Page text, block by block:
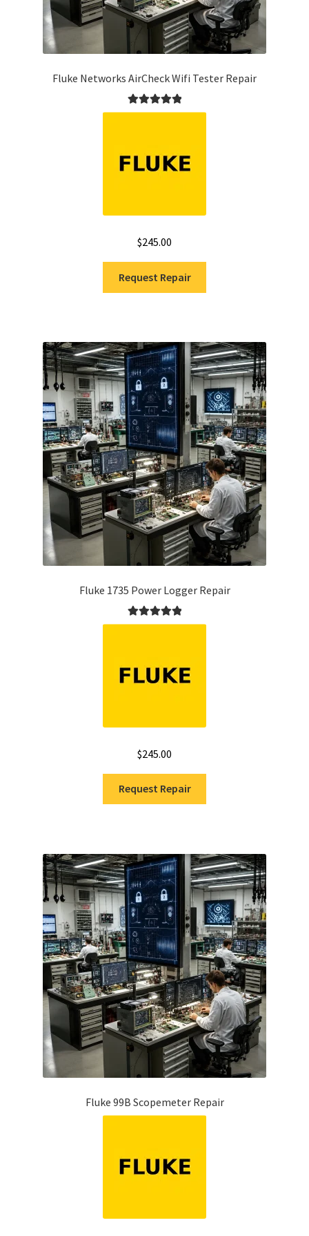
Fluke Networks AirCheck Wifi Tester Repair
Rated5.00
$245.00
Request Repair
Fluke 1735 Power Logger Repair
Rated5.00
$245.00
Request Repair
Fluke 99B Scopemeter Repair